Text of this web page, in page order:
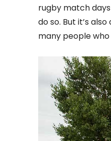
rugby match
do so. But it’s
many people